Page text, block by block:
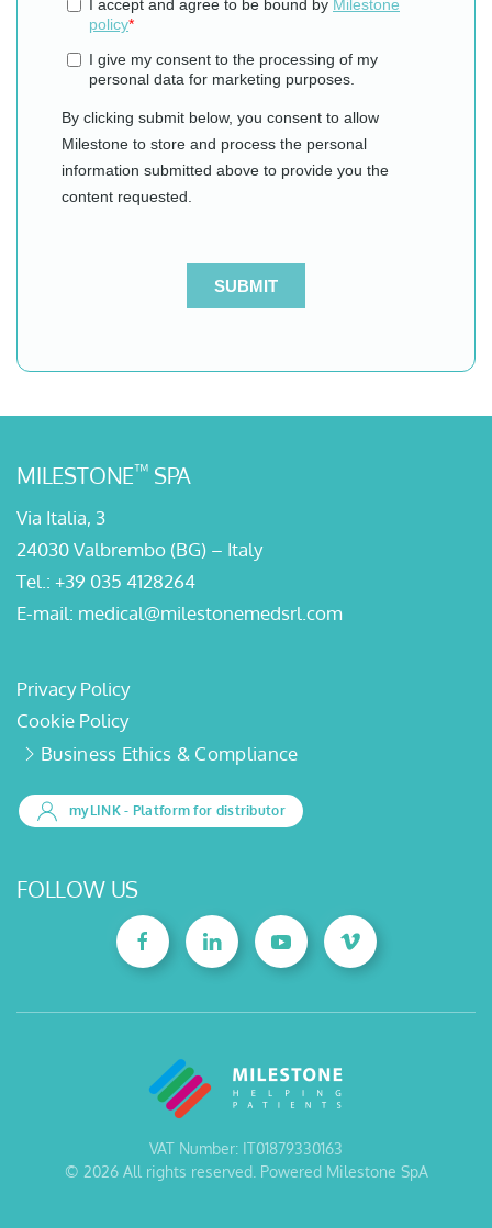
MILESTONE™ SPA
Via Italia, 3
24030 Valbrembo (BG) – Italy
Tel.: +39 035 4128264
E-mail: medical@milestonemedsrl.com
Privacy Policy
Cookie Policy
Business Ethics & Compliance
myLINK- Platform for distributor
FOLLOW US
VAT Number: IT01879330163
© 2026All rights reserved. Powered Milestone SpA